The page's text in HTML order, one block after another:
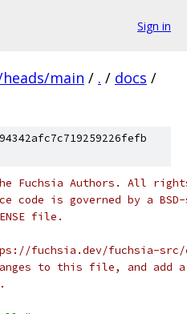
Sign in
main / . / docs /
Fuchsia Authors. All
code is governed by a
file.
fuchsia.dev/fuchsia-src/
to this file, and add a